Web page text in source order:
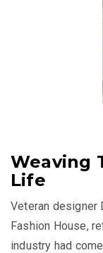
Weaving
Life
Veteran designer
Fashion House,
industry had